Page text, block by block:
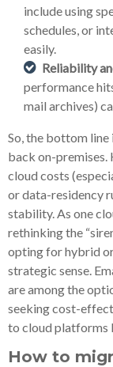
include using
schedules, or
easily.
Reliability
performance
mail archives)
So, the bottom line
back on-premises.
cloud costs
or data-residency
stability. As one
rethinking the
opting for hybrid
strategic sense.
are among the
seeking cost-
to cloud platforms
How to